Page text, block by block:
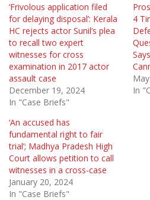
‘Frivolous application filed
for delaying disposal’: Kerala
HC rejects actor Sunil’s plea
to recall two expert
witnesses for cross
examination in 2017 actor
assault case
December 19, 2024
In "Case Briefs"
4
In
‘An accused has
fundamental right to fair
trial’; Madhya Pradesh High
Court allows petition to call
witnesses in a cross-case
January 20, 2024
In "Case Briefs"